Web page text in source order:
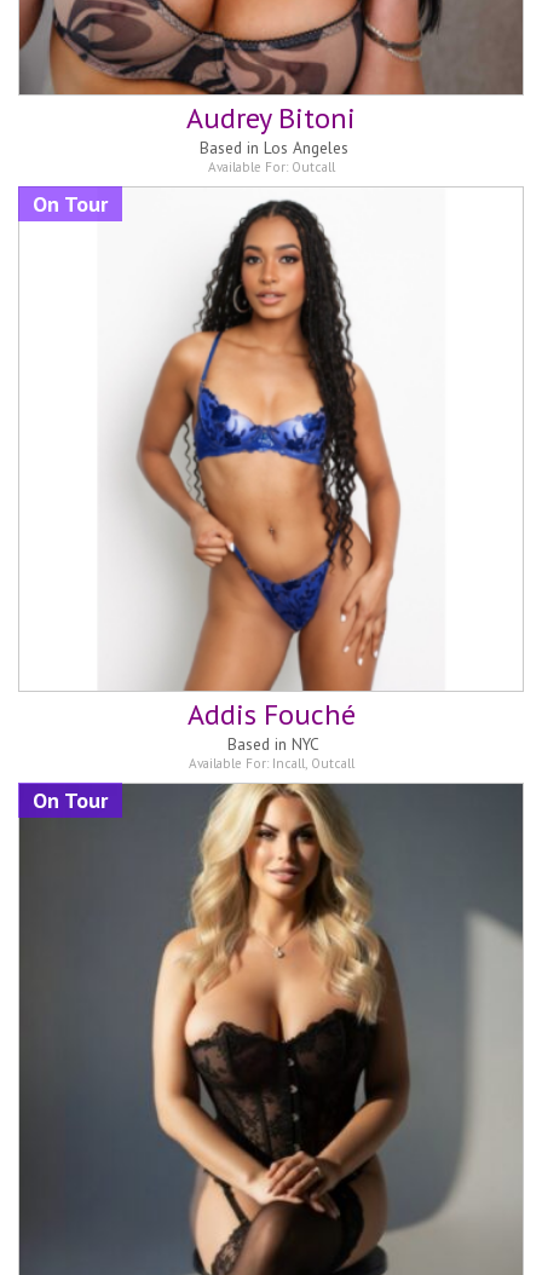
Audrey Bitoni
Based in Los Angeles
Available For: Outcall
Addis Fouché
Based in NYC
Available For: Incall, Outcall
On Tour
On Tour